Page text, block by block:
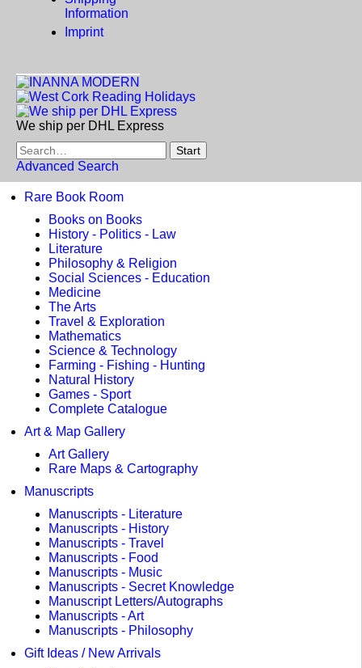
Information
Imprint
We ship per DHL Express
Advanced Search
Rare Book Room
Books on Books
History - Politics - Law
Literature
Philosophy & Religion
Social Sciences - Education
Medicine
The Arts
Travel & Exploration
Mathematics
Science & Technology
Farming - Fishing - Hunting
Natural History
Games - Sport
Complete Catalogue
Art & Map Gallery
Art Gallery
Rare Maps & Cartography
Manuscripts
Manuscripts - Literature
Manuscripts - History
Manuscripts - Travel
Manuscripts - Food
Manuscripts - Music
Manuscripts - Secret Knowledge
Manuscript Letters/Autographs
Manuscripts - Art
Manuscripts - Philosophy
Gift Ideas / New Arrivals